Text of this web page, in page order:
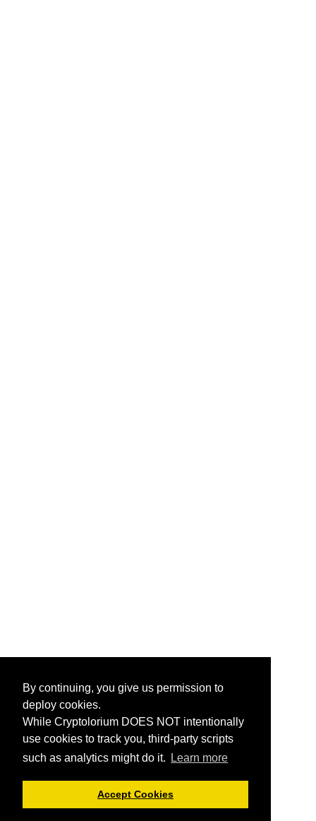
By continuing, you give us permission to
deploy cookies.
While Cryptolorium DOES NOT intentionally
use cookies to track you, third-party scripts
such as analytics might do it.
Learn more
Accept Cookies